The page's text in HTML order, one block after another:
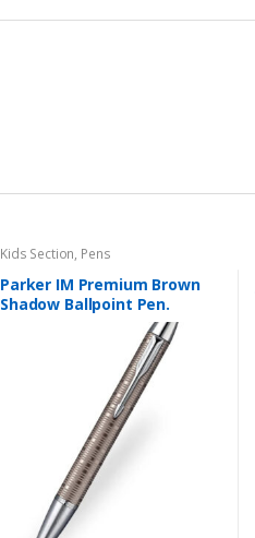
Kids Section, Pens
Parker IM Premium Brown
Shadow Ballpoint Pen.